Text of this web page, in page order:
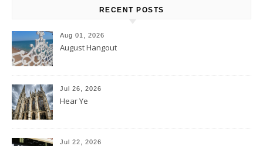
RECENT POSTS
Aug 01, 2026
August Hangout
Jul 26, 2026
Hear Ye
Jul 22, 2026